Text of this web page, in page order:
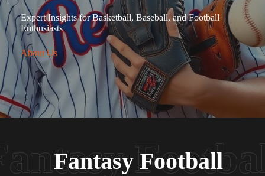
Expert Insights for Basketball, Baseball, and Football
Enthusiasts
About Us
Fantasy Football